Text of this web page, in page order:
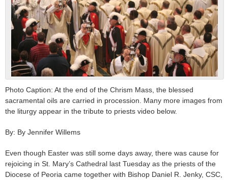
Photo Caption: At the end of the Chrism Mass, the blessed
sacramental oils are carried in procession. Many more images from
the liturgy appear in the tribute to priests video below.
By: By Jennifer Willems
Even though Easter was still some days away, there was cause for
rejoicing in St. Mary’s Cathedral last Tuesday as the priests of the
Diocese of Peoria came together with Bishop Daniel R. Jenky, CSC,